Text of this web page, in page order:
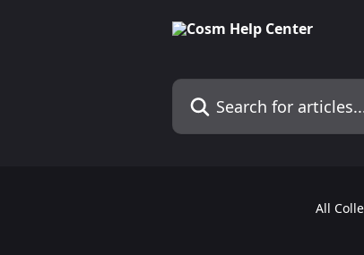
Search for articles...
All